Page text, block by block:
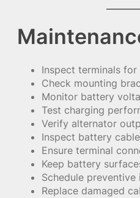
Inspect terminals for
Check mounting
Monitor battery
Test charging
Verify alternator
Inspect battery
Ensure terminal
Keep battery
Schedule preventive
Replace damaged